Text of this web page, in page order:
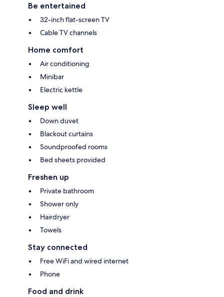
Be entertained
32-inch flat-screen TV
Cable TV channels
Home comfort
Air conditioning
Minibar
Electric kettle
Sleep well
Down duvet
Blackout curtains
Soundproofed rooms
Bed sheets provided
Freshen up
Private bathroom
Shower only
Hairdryer
Towels
Stay connected
Free WiFi and wired internet
Phone
Food and drink